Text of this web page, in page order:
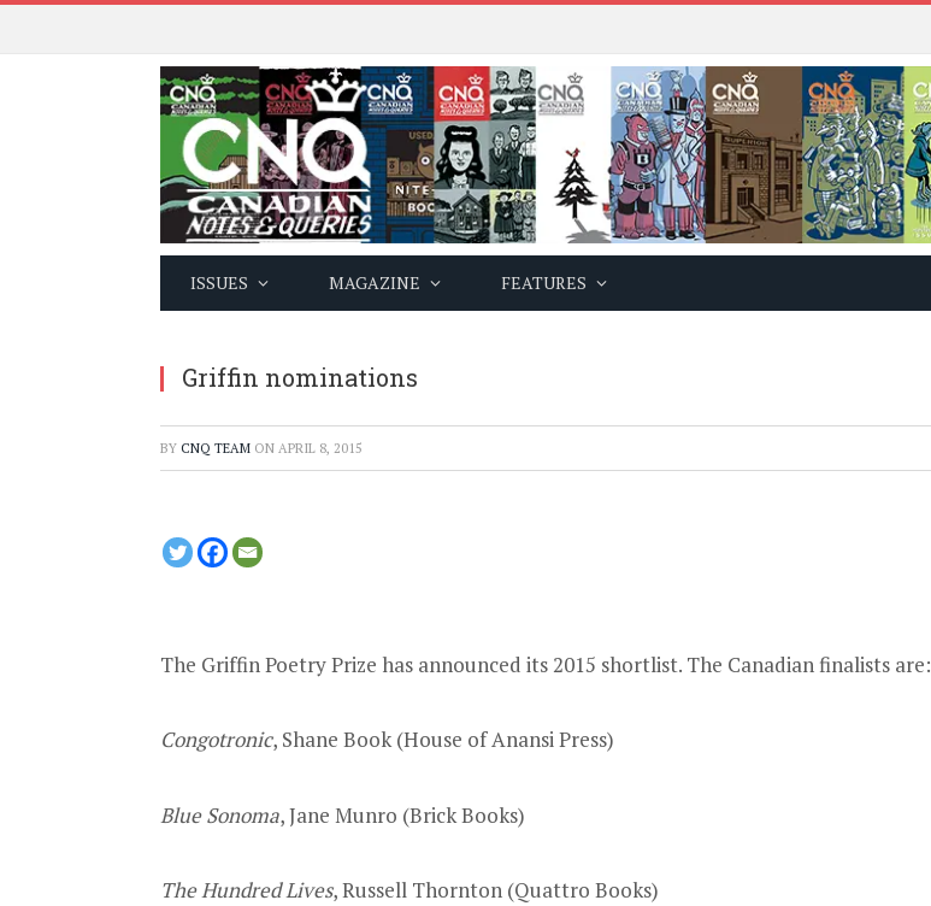
ISSUES MAGAZINE FEATURES
Griffin nominations
BY CNQ TEAM ON APRIL 8, 2015
The Griffin Poetry Prize has announced its 2015 shortlist. The Canadian finalists are:
Congotronic, Shane Book (House of Anansi Press)
Blue Sonoma, Jane Munro (Brick Books)
The Hundred Lives, Russell Thornton (Quattro Books)